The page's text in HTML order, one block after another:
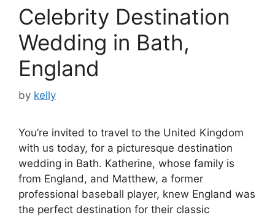
Celebrity Destination
Wedding in Bath,
England
by kelly
You’re invited to travel to the United Kingdom
with us today, for a picturesque destination
wedding in Bath. Katherine, whose family is
from England, and Matthew, a former
professional baseball player, knew England was
the perfect destination for their classic